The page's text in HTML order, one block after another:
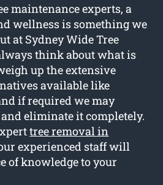
maintenance experts, a
wellness is something we
at Sydney Wide Tree
think about what is
up the extensive
available like
if required we may
eliminate it completely.
tree removal in
experienced staff will
of knowledge to your